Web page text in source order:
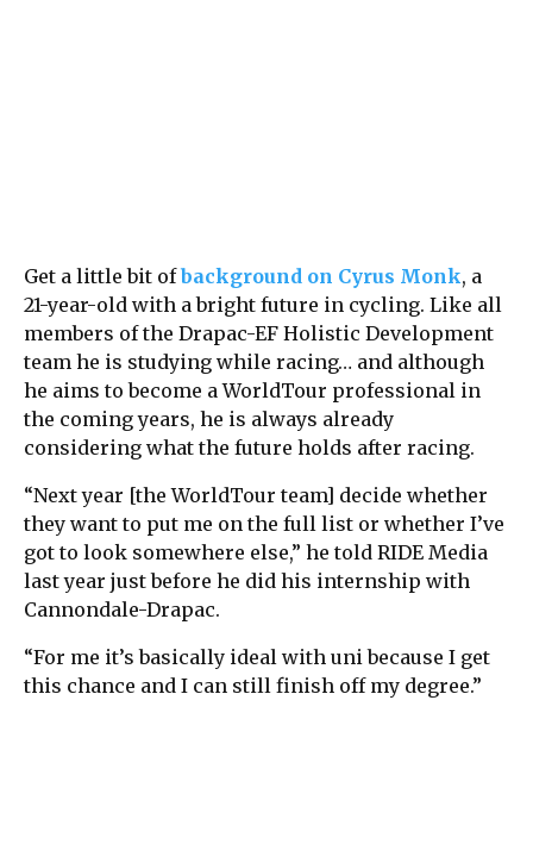
Get a little bit ofbackground on Cyrus Monk, a
21-year-old with a bright future in cycling. Like all
members of the Drapac-EF Holistic Development
team he is studying while racing… and although
he aims to become a WorldTour professional in
the coming years, he is always already
considering what the future holds after racing.
“Next year [the WorldTour team] decide whether
they want to put me on the full list or whether I’ve
got to look somewhere else,” he told RIDE Media
last year just before he did his internship with
Cannondale-Drapac.
“For me it’s basically ideal with uni because I get
this chance and I can still finish off my degree.”